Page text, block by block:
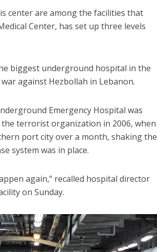
center are among the facilities that
Center, has set up three levels
biggest underground hospital in the
against Hezbollah in Lebanon.
Emergency Hospital was
terrorist organization in 2006, when
port city over a month, shaking the
system was in place.
again,” recalled hospital director
on Sunday.